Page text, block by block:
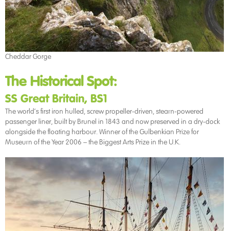
Cheddar Gorge
The Historical Spot:
SS Great Britain, BS1
The world’s first iron hulled, screw propeller-driven, steam-powered
passenger liner, built by Brunel in 1843 and now preserved in a dry-dock
alongside the floating harbour. Winner of the Gulbenkian Prize for
Museum of the Year 2006 – the Biggest Arts Prize in the U.K.